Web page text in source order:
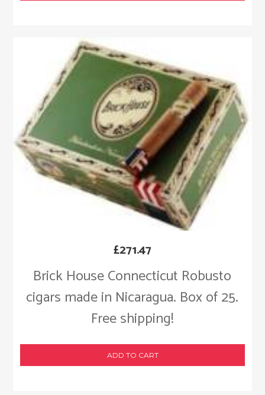
Brick House Connecticut Robusto
cigars made in Nicaragua. Box of 25.
Free shipping!
£271.47
ADD TO CART